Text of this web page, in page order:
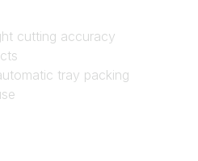
cutting accuracy
tray packing